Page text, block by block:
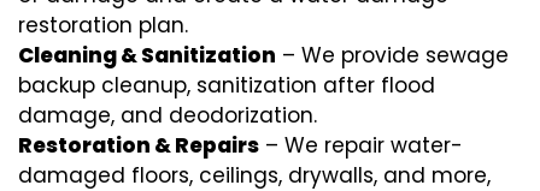
restoration plan.
Cleaning & Sanitization – We provide sewage
backup cleanup, sanitization after flood
damage, and deodorization.
Restoration & Repairs – We repair water-
damaged floors, ceilings, drywalls, and more,